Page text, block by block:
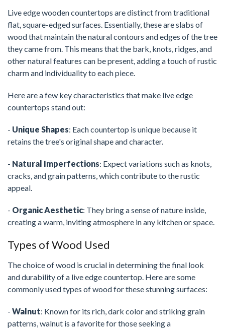
Live edge wooden countertops are distinct from traditional
flat, square-edged surfaces. Essentially, these are slabs of
wood that maintain the natural contours and edges of the tree
they came from. This means that the bark, knots, ridges, and
other natural features can be present, adding a touch of rustic
charm and individuality to each piece.
Here are a few key characteristics that make live edge
countertops stand out:
- Unique Shapes: Each countertop is unique because it
retains the tree's original shape and character.
- Natural Imperfections: Expect variations such as knots,
cracks, and grain patterns, which contribute to the rustic
appeal.
- Organic Aesthetic: They bring a sense of nature inside,
creating a warm, inviting atmosphere in any kitchen or space.
Types of Wood Used
The choice of wood is crucial in determining the final look
and durability of a live edge countertop. Here are some
commonly used types of wood for these stunning surfaces:
- Walnut: Known for its rich, dark color and striking grain
patterns, walnut is a favorite for those seeking a